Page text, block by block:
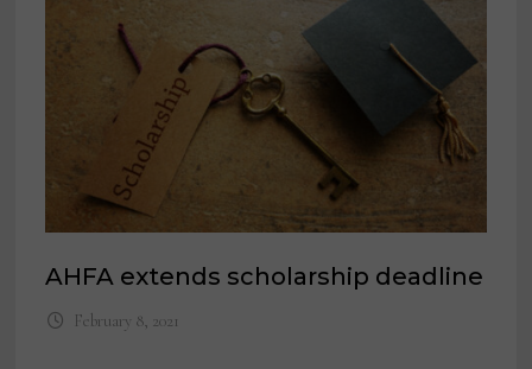
AHFA extends scholarship deadline
February 8, 2021